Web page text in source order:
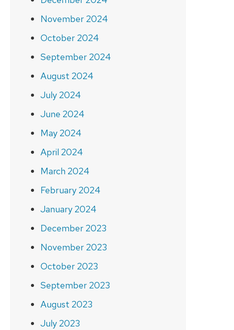
November 2024
October 2024
September 2024
August 2024
July 2024
June 2024
May 2024
April 2024
March 2024
February 2024
January 2024
December 2023
November 2023
October 2023
September 2023
August 2023
July 2023